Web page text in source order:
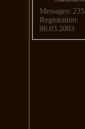
Messages: 235
Registration:
06.03.2003